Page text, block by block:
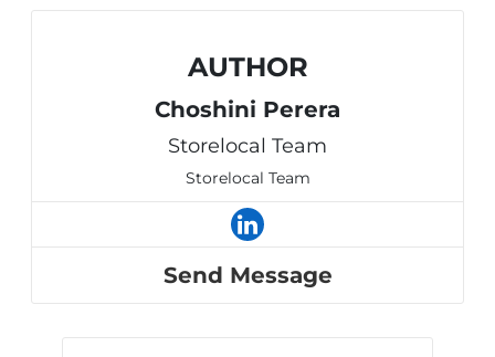
AUTHOR
Choshini Perera
Storelocal Team
Storelocal Team
Send Message